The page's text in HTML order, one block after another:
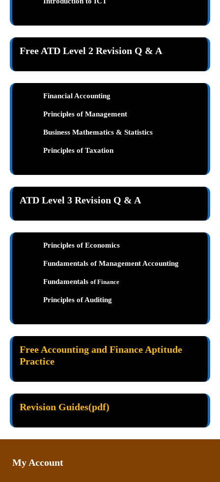
Free ATD Level 2 Revision Q & A
Financial Accounting
Principles of Management
Business Mathematics & Statistics
Principles of Taxation
ATD Level 3 Revision Q & A
Principles of Economics
Fundamentals of Management Accounting
Fundamentals of Finance
Principles of Auditing
Free Accounting and Finance Aptitude
Practice
Revision Guides(pdf)
My Account